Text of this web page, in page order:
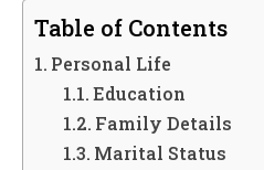
Table of Contents
Personal Life
Education
Family Details
Marital Status